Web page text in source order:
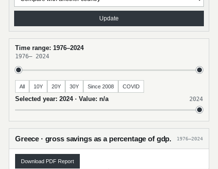
Update
Time range: 1976–2024
1976– 2024
All 10Y 20Y 30Y Since 2008 COVID
Selected year: 2024 · Value: n/a 2024
Greece · gross savings as a percentage of gdp. 1976–2024
Download PDF Report